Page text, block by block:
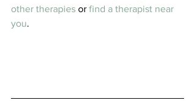
other therapies or find a therapist near
you.